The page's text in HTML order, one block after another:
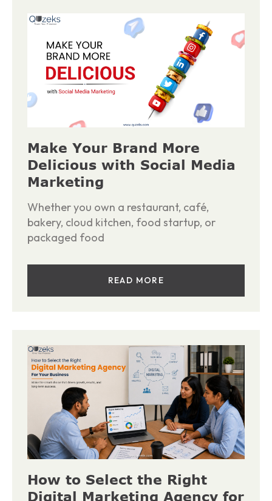
Make Your Brand More
Delicious with Social Media
Marketing
Whether you own a restaurant, café,
bakery, cloud kitchen, food startup, or
packaged food
READ MORE
How to Select the Right
Digital Marketing Agency for